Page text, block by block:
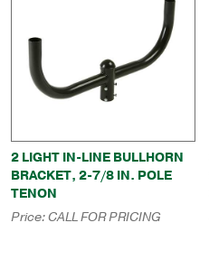
2 LIGHT IN-LINE BULLHORN
BRACKET, 2-7/8 IN. POLE
TENON
Price:CALL FOR PRICING